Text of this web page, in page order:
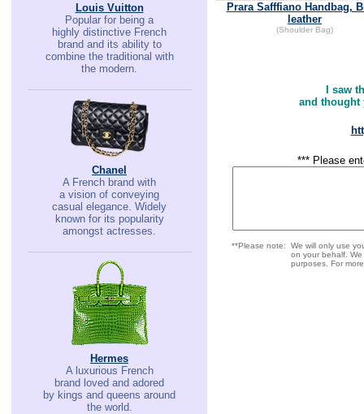
Louis Vuitton
Popular for being a
highly distinctive French
brand and its ability to
combine the traditional with
the modern.
Chanel
A French brand with
a vision of conveying
casual elegance. Widely
known for its popularity
amongst actresses.
Hermes
A luxurious French
brand loved and adored
by kings and queens around
the world.
Prara Safffiano Handbag,
leather
(Shoulder Bag)
I saw
and thought
*** Please
**Please note: We will only use
on your behalf.
purposes. For